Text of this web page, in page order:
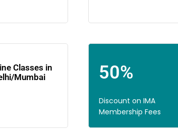
Classes in
Mumbai
50%
Discount on IMA
Membership Fees